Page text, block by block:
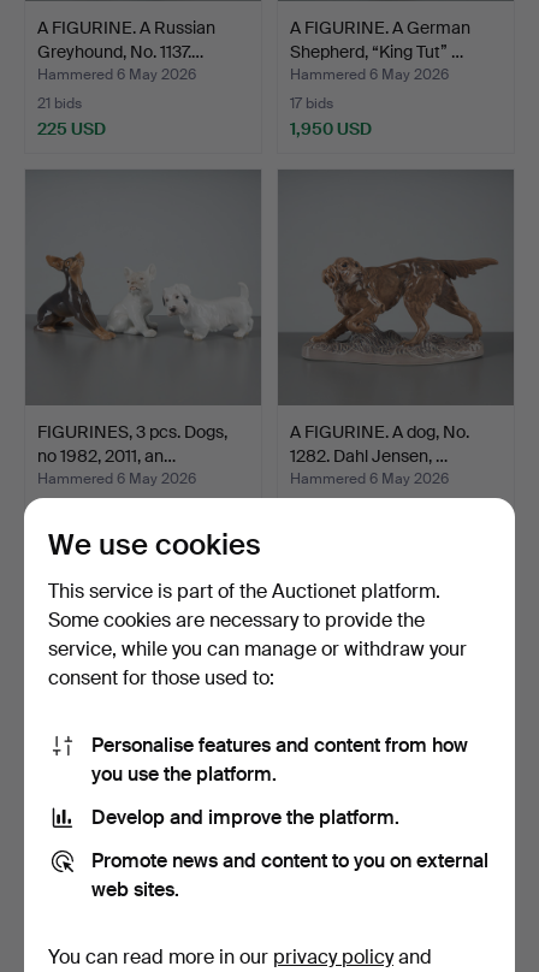
A FIGURINE. A Russian
Greyhound, No. 1137.…
Hammered 6 May 2026
21 bids
225 USD
A FIGURINE. A German
Shepherd, “King Tut” …
Hammered 6 May 2026
17 bids
1,950 USD
FIGURINES, 3 pcs. Dogs,
no 1982, 2011, an…
Hammered 6 May 2026
257 USD
A FIGURINE. A dog, No.
1282. Dahl Jensen, …
Hammered 6 May 2026
Greyhound and a Schnau…
Hammered 6 May 2026
/ 812, Royal Cop…
We use cookies
This service is part of the Auctionet platform.
Some cookies are necessary to provide the
service, while you can manage or withdraw your
consent for those used to:
Personalise features and content from how
you use the platform.
Develop and improve the platform.
Promote news and content to you on external
web sites.
You can read more in our privacy policyand